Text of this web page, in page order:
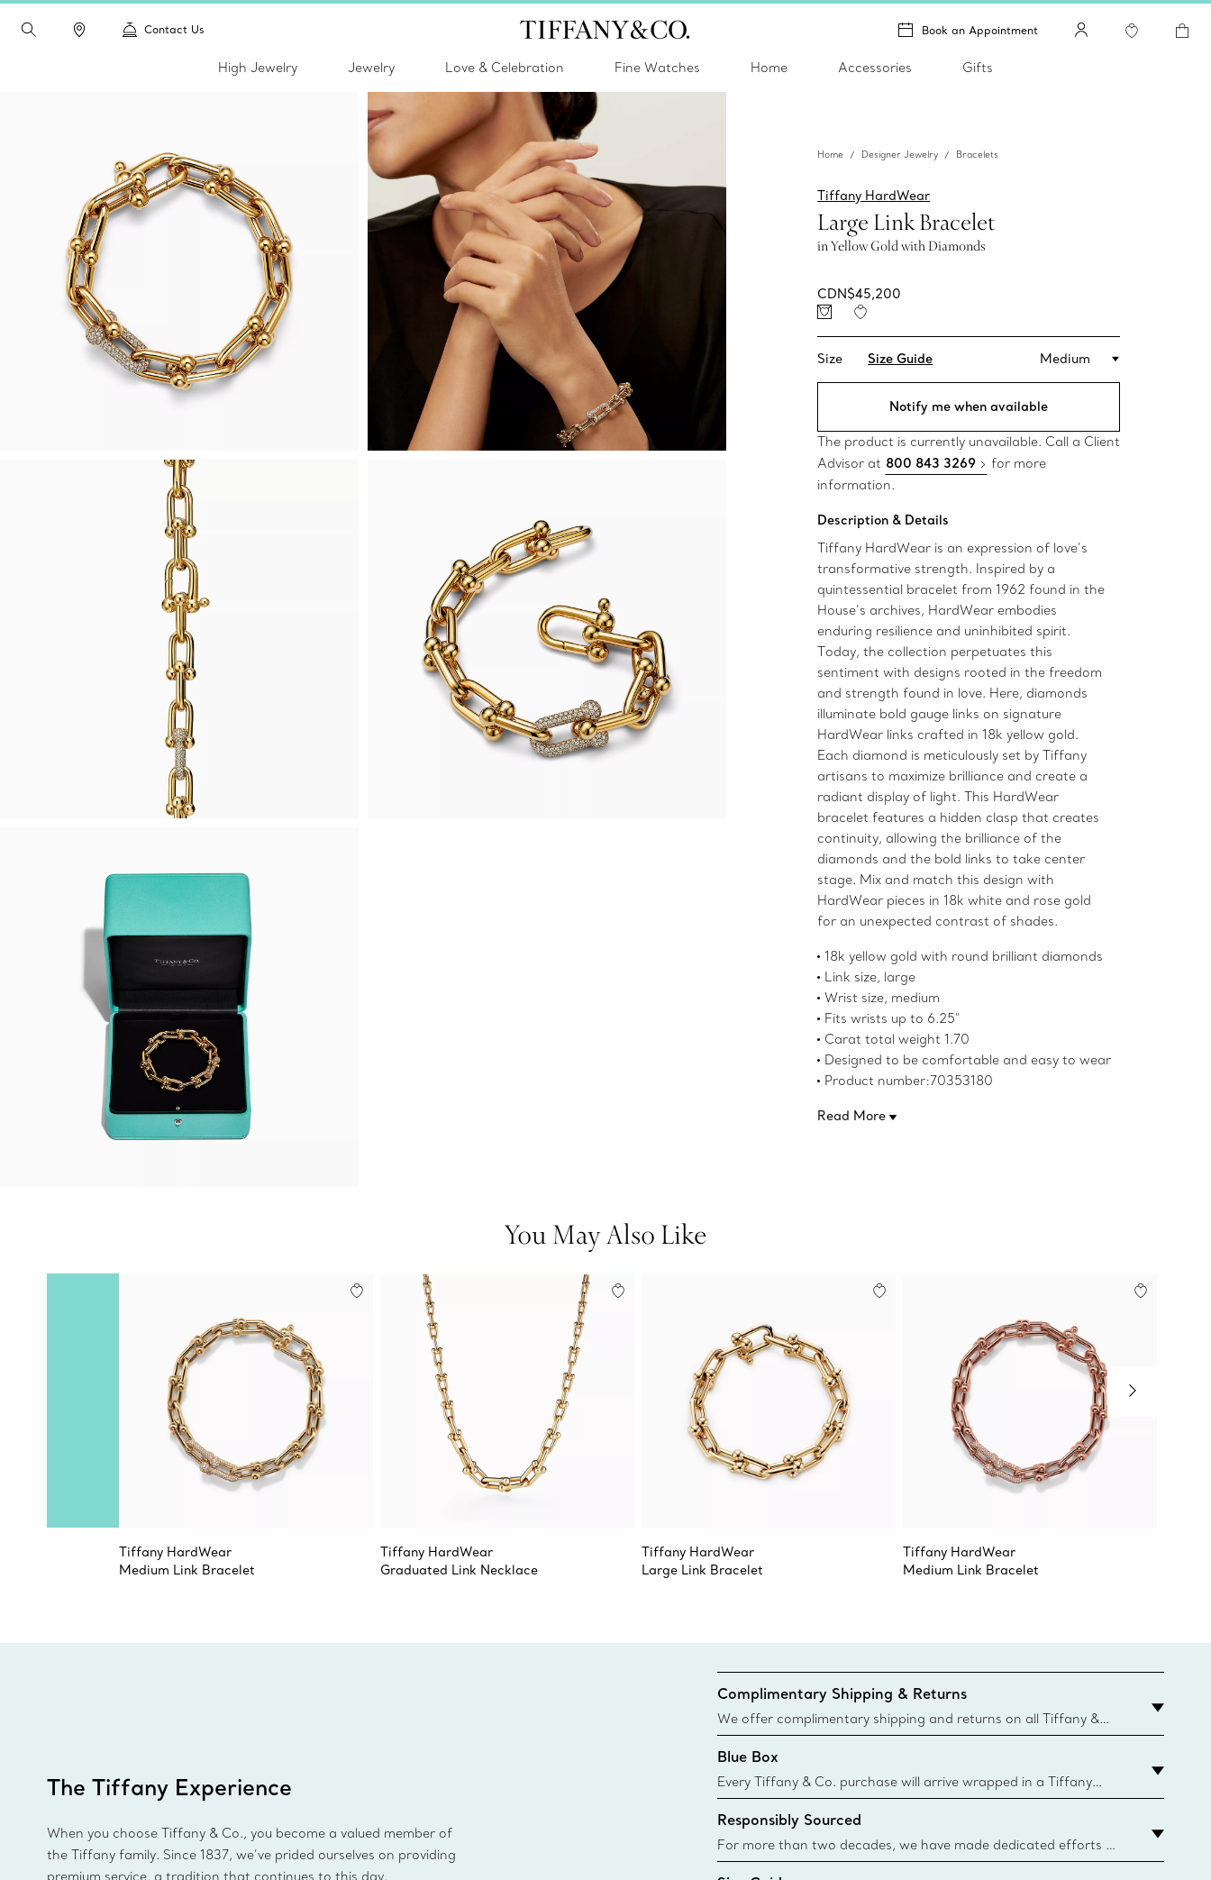
Contact Us Book an Appointment
High Jewelry Jewelry Love & Celebration Fine Watches Home Accessories Gifts
Home Designer Jewelry Bracelets
Tiffany HardWear
Large Link Bracelet
in Yellow Gold with Diamonds
CDN$45,200
Size Size Guide Medium
Notify me when available
The product is currently unavailable. Call a Client
Advisor at 800 843 3269
for more
information.
Description & Details
Tiffany HardWear is an expression of love’s
transformative strength. Inspired by a
quintessential bracelet from 1962 found in the
House’s archives, HardWear embodies
enduring resilience and uninhibited spirit.
Today, the collection perpetuates this
sentiment with designs rooted in the freedom
and strength found in love. Here, diamonds
illuminate bold gauge links on signature
HardWear links crafted in 18k yellow gold.
Each diamond is meticulously set by Tiffany
artisans to maximize brilliance and create a
radiant display of light. This HardWear
bracelet features a hidden clasp that creates
continuity, allowing the brilliance of the
diamonds and the bold links to take center
stage. Mix and match this design with
HardWear pieces in 18k white and rose gold
for an unexpected contrast of shades.
18k yellow gold with round brilliant diamonds
Link size, large
Wrist size, medium
Fits wrists up to 6.25"
Carat total weight 1.70
Designed to be comfortable and easy to wear
Product number:70353180
Read More
You May Also Like
Tiffany HardWear
Medium Link Bracelet
Tiffany HardWear
Graduated Link Necklace
Tiffany HardWear
Large Link Bracelet
Tiffany HardWear
Medium Link Bracelet
The Tiffany Experience
When you choose Tiffany & Co., you become a valued member of
the Tiffany family. Since 1837, we’ve prided ourselves on providing
premium service, a tradition that continues to this day.
Complimentary Shipping & Returns
We offer complimentary shipping and returns on all Tiffany &
Co. orders placed on the Canadian website for domestic
delivery.
Blue Box
Every Tiffany & Co. purchase will arrive wrapped in a Tiffany
Blue Box. Though this famed packaging dates back to 1886,
today all Blue Boxes and bags are made with paper from
sustainable sources and recycled materials. Learn More
Responsibly Sourced
For more than two decades, we have made dedicated efforts to
responsibly source the precious materials we use in our jewelry.